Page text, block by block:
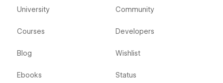
University
Courses
Blog
Ebooks
Community
Developers
Wishlist
Status